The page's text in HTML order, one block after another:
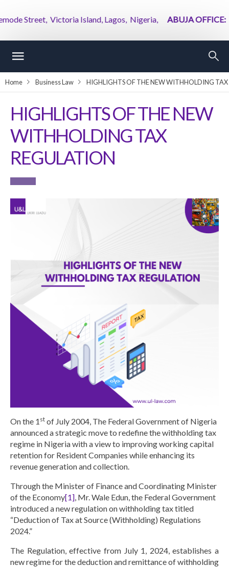
Victoria Island, Lagos, Nigeria, ABUJA OFFICE:2nd
Home Business Law HIGHLIGHTS OF THE NEW WITHHOLDING
HIGHLIGHTS OF THE NEW
WITHHOLDING TAX
REGULATION
On the 1 st of July 2004, The Federal Government of Nigeria
announced a strategic move to redefine the withholding tax
regime in Nigeria with a view to improving working capital
retention for Resident Companies while enhancing its
revenue generation and collection.
Through the Minister of Finance and Coordinating Minister
of the Economy[1] , Mr. Wale Edun, the Federal Government
introduced a new regulation on withholding tax titled
“Deduction of Tax at Source (Withholding) Regulations
2024.”
The Regulation, effective from July 1, 2024, establishes a
new regime for the deduction and remittance of withholding